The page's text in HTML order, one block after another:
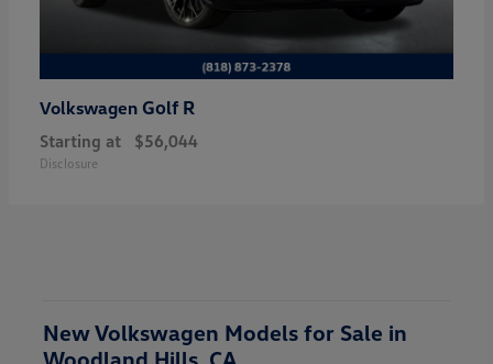
Volkswagen Golf R
Starting at $56,044
Disclosure
New Volkswagen Models for Sale in
Woodland Hills, CA